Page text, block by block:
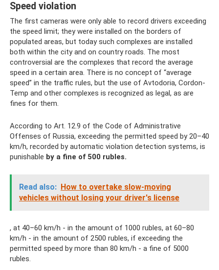
Speed ​​violation
The first cameras were only able to record drivers exceeding
the speed limit; they were installed on the borders of
populated areas, but today such complexes are installed
both within the city and on country roads. The most
controversial are the complexes that record the average
speed in a certain area. There is no concept of “average
speed” in the traffic rules, but the use of Avtodoria, Cordon-
Temp and other complexes is recognized as legal, as are
fines for them.
According to Art. 12.9 of the Code of Administrative
Offenses of Russia, exceeding the permitted speed by 20–40
km/h, recorded by automatic violation detection systems, is
punishable by a fine of 500 rubles.
Read also: How to overtake slow-moving
vehicles without losing your driver's license
, at 40–60 km/h - in the amount of 1000 rubles, at 60–80
km/h - in the amount of 2500 rubles, if exceeding the
permitted speed by more than 80 km/h - a fine of 5000
rubles.